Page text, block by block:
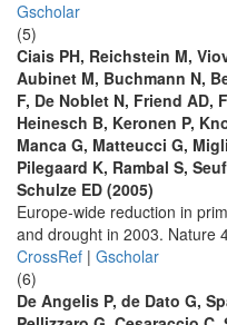
Gscholar
(5)
Ciais PH, Reichstein M,
Aubinet M, Buchmann N,
F, De Noblet N, Friend AD,
Heinesch B, Keronen P,
Manca G, Matteucci G,
Pilegaard K, Rambal S,
Schulze ED (2005)
Europe-wide reduction in
and drought in 2003. Nature
CrossRef | Gscholar
(6)
De Angelis P, de Dato G,